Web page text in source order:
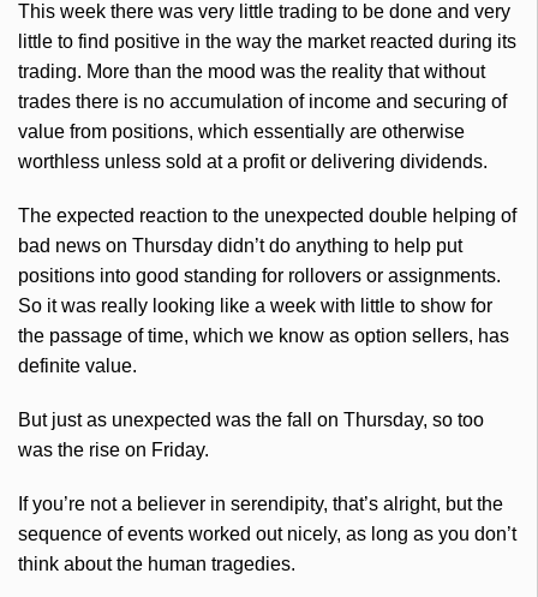
This week there was very little trading to be done and very
little to find positive in the way the market reacted during its
trading. More than the mood was the reality that without
trades there is no accumulation of income and securing of
value from positions, which essentially are otherwise
worthless unless sold at a profit or delivering dividends.
The expected reaction to the unexpected double helping of
bad news on Thursday didn’t do anything to help put
positions into good standing for rollovers or assignments.
So it was really looking like a week with little to show for
the passage of time, which we know as option sellers, has
definite value.
But just as unexpected was the fall on Thursday, so too
was the rise on Friday.
If you’re not a believer in serendipity, that’s alright, but the
sequence of events worked out nicely, as long as you don’t
think about the human tragedies.